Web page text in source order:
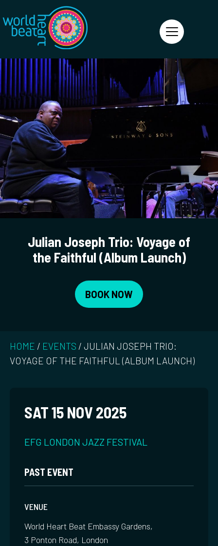
World Heart Beat
Julian Joseph Trio: Voyage of
the Faithful (Album Launch)
BOOK NOW
HOME / EVENTS / JULIAN JOSEPH TRIO:
VOYAGE OF THE FAITHFUL (ALBUM LAUNCH)
SAT 15 NOV 2025
EFG LONDON JAZZ FESTIVAL
PAST EVENT
VENUE
World Heart Beat Embassy Gardens,
3 Ponton Road, London